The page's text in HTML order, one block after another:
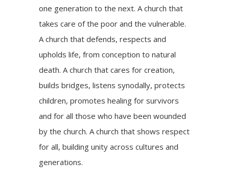
one generation to the next. A church that
takes care of the poor and the vulnerable.
A church that defends, respects and
upholds life, from conception to natural
death. A church that cares for creation,
builds bridges, listens synodally, protects
children, promotes healing for survivors
and for all those who have been wounded
by the church. A church that shows respect
for all, building unity across cultures and
generations.